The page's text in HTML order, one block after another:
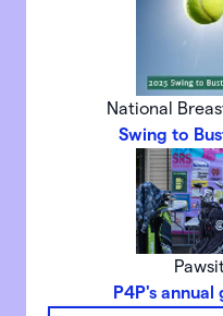
National
Swing to
P4P's